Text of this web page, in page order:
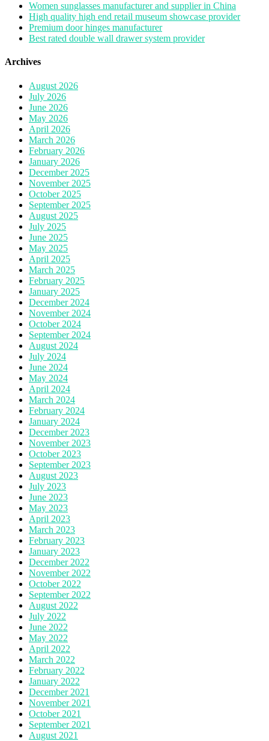
Women sunglasses manufacturer and supplier in China
High quality high end retail museum showcase provider
Premium door hinges manufacturer
Best rated double wall drawer system provider
Archives
August 2026
July 2026
June 2026
May 2026
April 2026
March 2026
February 2026
January 2026
December 2025
November 2025
October 2025
September 2025
August 2025
July 2025
June 2025
May 2025
April 2025
March 2025
February 2025
January 2025
December 2024
November 2024
October 2024
September 2024
August 2024
July 2024
June 2024
May 2024
April 2024
March 2024
February 2024
January 2024
December 2023
November 2023
October 2023
September 2023
August 2023
July 2023
June 2023
May 2023
April 2023
March 2023
February 2023
January 2023
December 2022
November 2022
October 2022
September 2022
August 2022
July 2022
June 2022
May 2022
April 2022
March 2022
February 2022
January 2022
December 2021
November 2021
October 2021
September 2021
August 2021